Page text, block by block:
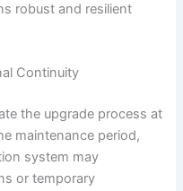
robust and resilient
Continuity
the upgrade process at
maintenance period,
system may
or temporary